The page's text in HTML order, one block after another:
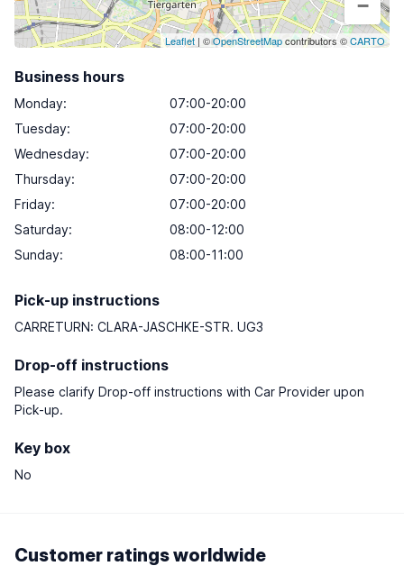
−
Leaflet | ©OpenStreetMapcontributors ©CARTO
Business hours
Monday:
07:00-20:00
Tuesday:
07:00-20:00
Wednesday:
07:00-20:00
Thursday:
07:00-20:00
Friday:
07:00-20:00
Saturday:
08:00-12:00
Sunday: 08:00-11:00
Pick-up instructions
CARRETURN: CLARA-JASCHKE-STR. UG3
Drop-off instructions
Please clarify Drop-off instructions with Car Provider upon
Pick-up.
Key box
No
Customer ratings worldwide